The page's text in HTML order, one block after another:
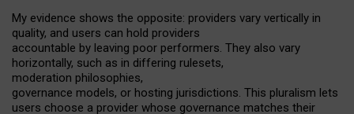
My evidence shows the opposite: providers vary vertically in
quality, and users can hold providers
accountable by leaving poor performers. They also vary
horizontally, such as in differing rulesets,
moderation philosophies,
governance models, or hosting jurisdictions. This pluralism lets
users choose a provider whose governance matches their